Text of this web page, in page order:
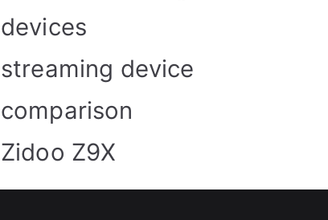
devices
streaming device
comparison
Zidoo Z9X